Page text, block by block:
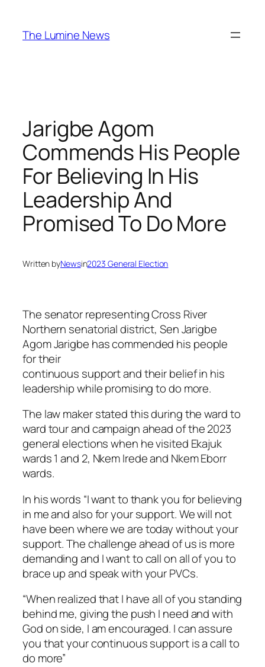
content
The Lumine News
Jarigbe Agom
Commends His People
For Believing In His
Leadership And
Promised To Do More
Written byNewsin2023 General Election
The senator representing Cross River
Northern senatorial district, Sen Jarigbe
Agom Jarigbe has commended his people
for their
continuous support and their belief in his
leadership while promising to do more.
The law maker stated this during the ward to
ward tour and campaign ahead of the 2023
general elections when he visited Ekajuk
wards 1 and 2, Nkem Irede and Nkem Eborr
wards.
In his words “I want to thank you for believing
in me and also for your support. We will not
have been where we are today without your
support. The challenge ahead of us is more
demanding and I want to call on all of you to
brace up and speak with your PVCs.
“When realized that I have all of you standing
behind me, giving the push I need and with
God on side, I am encouraged. I can assure
you that your continuous support is a call to
do more”